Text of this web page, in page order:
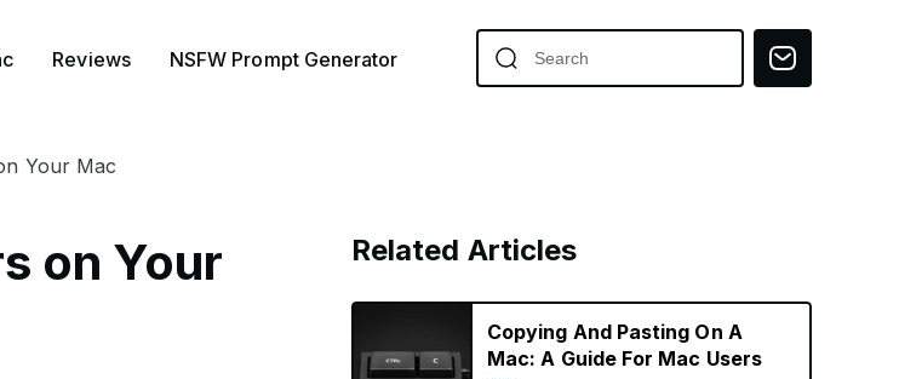
Reviews NSFW Prompt Generator
Your Mac
on Your
Related Articles
Copying And Pasting On A
Mac: A Guide For Mac Users